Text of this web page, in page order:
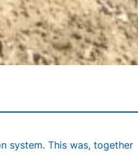
system. This was, together